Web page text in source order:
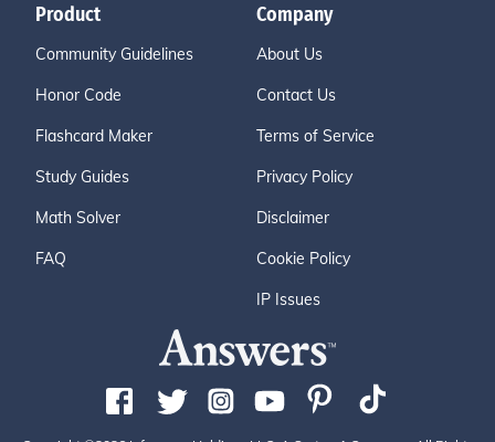
Product
Community Guidelines
Honor Code
Flashcard Maker
Study Guides
Math Solver
FAQ
Company
About Us
Contact Us
Terms of Service
Privacy Policy
Disclaimer
Cookie Policy
IP Issues